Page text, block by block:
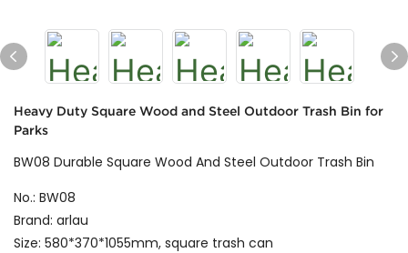
Heavy Duty Square Wood and Steel Outdoor Trash Bin for
Parks
BW08 Durable Square Wood And Steel Outdoor Trash Bin
No.: BW08
Brand: arlau
Size: 580*370*1055mm, square trash can